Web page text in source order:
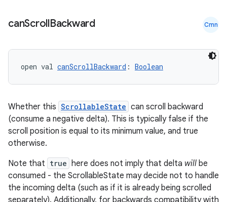
canScrollBackward Cmn
open val canScrollBackward : Boolean
Whether this ScrollableState can scroll backward
(consume a negative delta). This is typically false if the
scroll position is equal to its minimum value, and true
otherwise.
Note that true here does not imply that delta will be
consumed - the ScrollableState may decide not to handle
the incoming delta (such as if it is already being scrolled
separately). Additionally, for backwards compatibility with